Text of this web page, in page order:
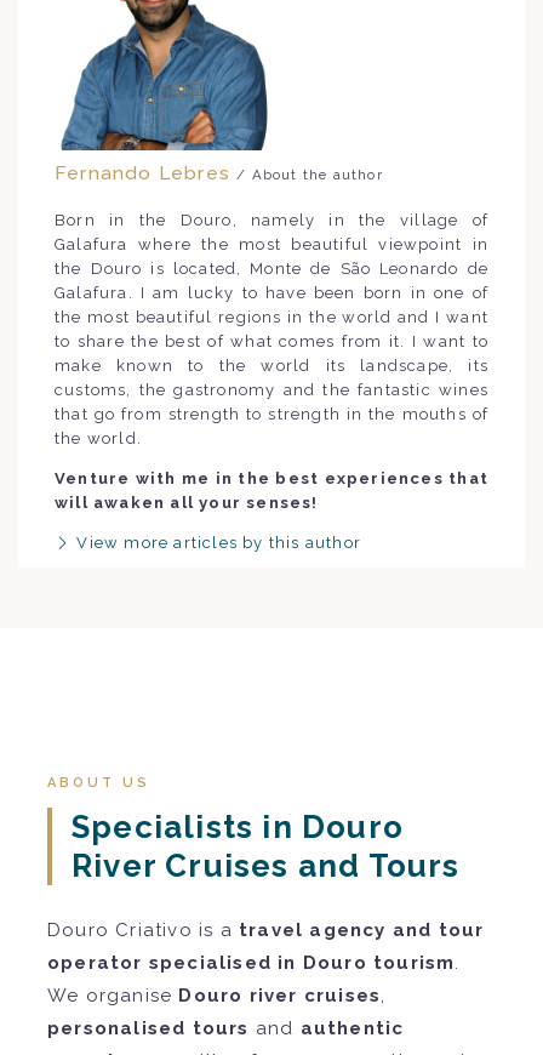
Fernando Lebres / About the author
Born in the Douro, namely in the village of
Galafura where the most beautiful viewpoint in
the Douro is located, Monte de São Leonardo de
Galafura. I am lucky to have been born in one of
the most beautiful regions in the world and I want
to share the best of what comes from it. I want to
make known to the world its landscape, its
customs, the gastronomy and the fantastic wines
that go from strength to strength in the mouths of
the world.
Venture with me in the best experiences that
will awaken all your senses!
View more articles by this author
ABOUT US
Specialists in Douro
River Cruises and Tours
Douro Criativo is a travel agency and tour
operator specialised in Douro tourism.
We organise Douro river cruises,
personalised tours and authentic